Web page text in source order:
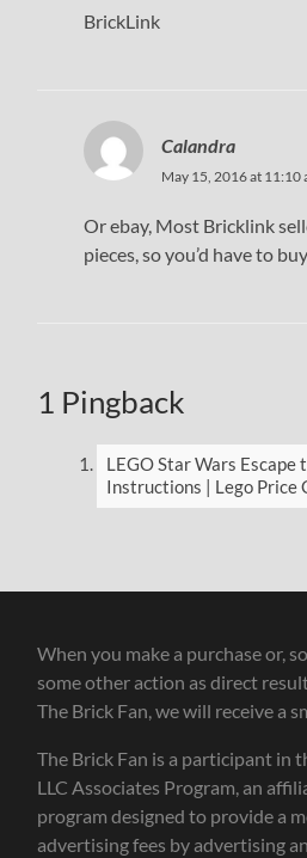
BrickLink
Calandra
May 15, 2016 at 11:10
Or ebay, Most Bricklink
pieces, so you’d have to
1 Pingback
LEGO Star Wars Escape
Instructions | Lego Price
When you make a purchase or,
some other action as direct
The Brick Fan, we will receive a
The Brick Fan is a participant in
LLC Associates Program, an
program designed to provide a
advertising fees by advertising